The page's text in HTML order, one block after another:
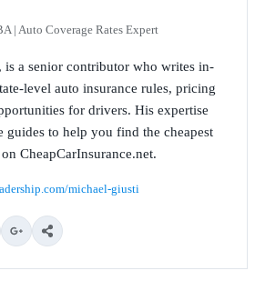
| Auto Coverage Rates Expert
a senior contributor who writes in-
level auto insurance rules, pricing
for drivers. His expertise
guides to help you find the cheapest
CheapCarInsurance.net.
michael-giusti